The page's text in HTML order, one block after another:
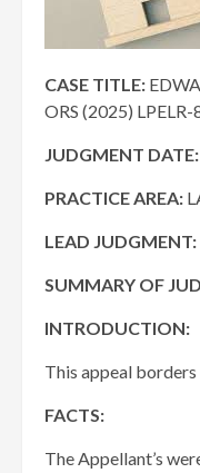
CASE TITLE:
ORS (2025)
JUDGMENT DATE:
PRACTICE AREA:
LEAD JUDGMENT:
SUMMARY OF
INTRODUCTION:
This appeal
FACTS:
The Appellant’s